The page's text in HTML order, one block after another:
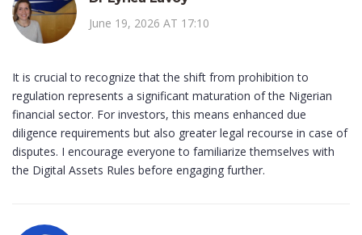
June 19, 2026 AT 17:10
It is crucial to recognize that the shift from prohibition to
regulation represents a significant maturation of the Nigerian
financial sector. For investors, this means enhanced due
diligence requirements but also greater legal recourse in case of
disputes. I encourage everyone to familiarize themselves with
the Digital Assets Rules before engaging further.